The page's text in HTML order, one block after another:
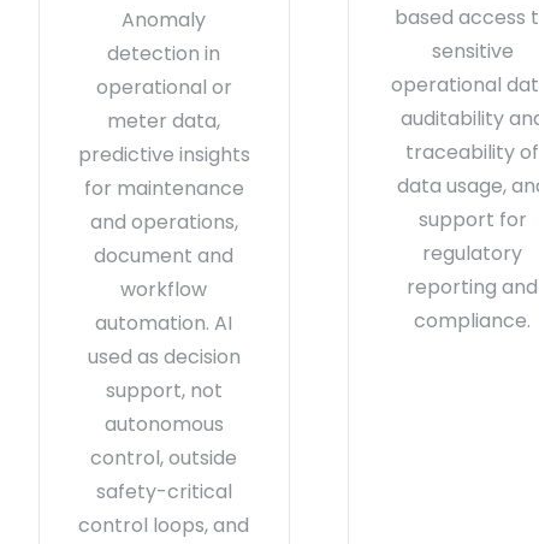
Anomaly
detection in
operational or
meter data,
predictive insights
for maintenance
and operations,
document and
workflow
automation. AI
used as decision
support, not
autonomous
control, outside
safety-critical
control loops, and
based access
sensitive
operational
auditability
traceability of
data usage,
support for
regulatory
reporting and
compliance.